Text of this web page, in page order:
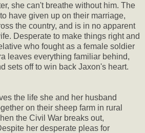
she can't breathe without him. The
have given up on their marriage,
the country, and is in no apparent
Desperate to make things right and
who fought as a female soldier
leaves everything familiar behind,
sets off to win back Jaxon's heart.
the life she and her husband
on their sheep farm in rural
the Civil War breaks out,
her desperate pleas for